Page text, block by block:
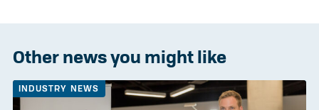
Other news you might like
INDUSTRY NEWS